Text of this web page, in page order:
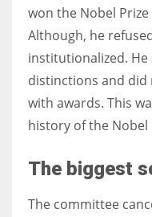
won the Nobel
Although, he
institutionalized.
distinctions and
with awards. This
history of the
The biggest
The committee